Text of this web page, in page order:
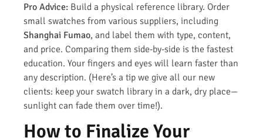
Pro Advice: Build a physical reference library. Order
small swatches from various suppliers, including
Shanghai Fumao, and label them with type, content,
and price. Comparing them side-by-side is the fastest
education. Your fingers and eyes will learn faster than
any description. (Here’s a tip we give all our new
clients: keep your swatch library in a dark, dry place—
sunlight can fade them over time!).
How to Finalize Your